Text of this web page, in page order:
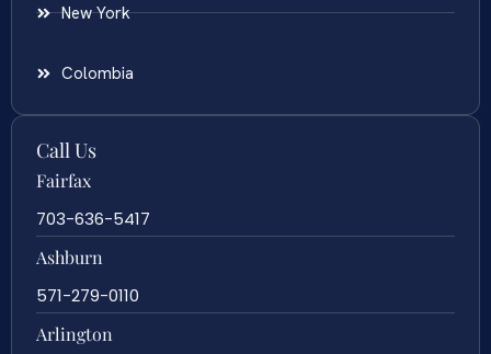
New York
Colombia
Call Us
Fairfax
703-636-5417
Ashburn
571-279-0110
Arlington